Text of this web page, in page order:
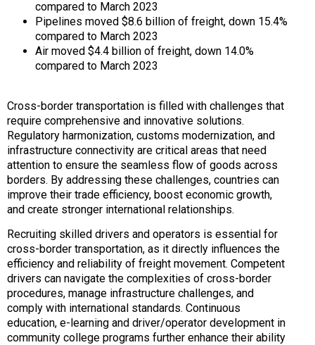
compared to March 2023
Pipelines moved $8.6 billion of freight, down 15.4%
compared to March 2023
Air moved $4.4 billion of freight, down 14.0%
compared to March 2023
Cross-border transportation is filled with challenges that
require comprehensive and innovative solutions.
Regulatory harmonization, customs modernization, and
infrastructure connectivity are critical areas that need
attention to ensure the seamless flow of goods across
borders. By addressing these challenges, countries can
improve their trade efficiency, boost economic growth,
and create stronger international relationships.
Recruiting skilled drivers and operators is essential for
cross-border transportation, as it directly influences the
efficiency and reliability of freight movement. Competent
drivers can navigate the complexities of cross-border
procedures, manage infrastructure challenges, and
comply with international standards. Continuous
education, e-learning and driver/operator development in
community college programs further enhance their ability